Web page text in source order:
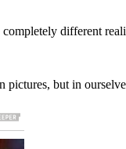
different
pictures, but in